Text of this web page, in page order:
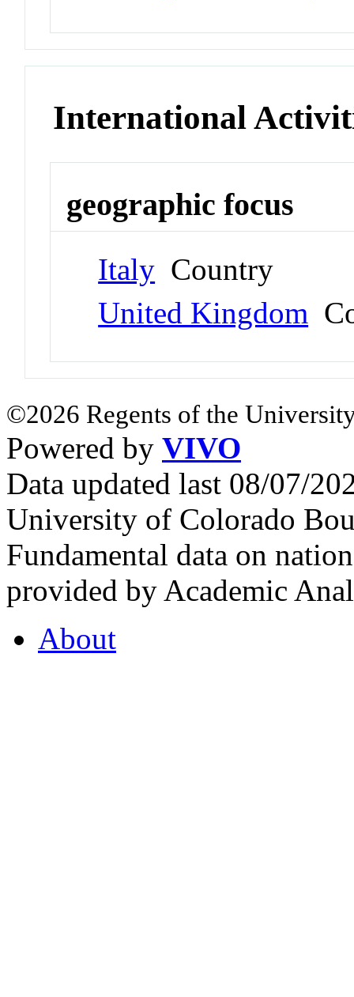
International
geographic focus
Italy Country
United Kingdom
©2026 Regents of the
Powered by VIVO
Data updated last 08/07/
University of Colorado
Fundamental data on
provided by Academic
About